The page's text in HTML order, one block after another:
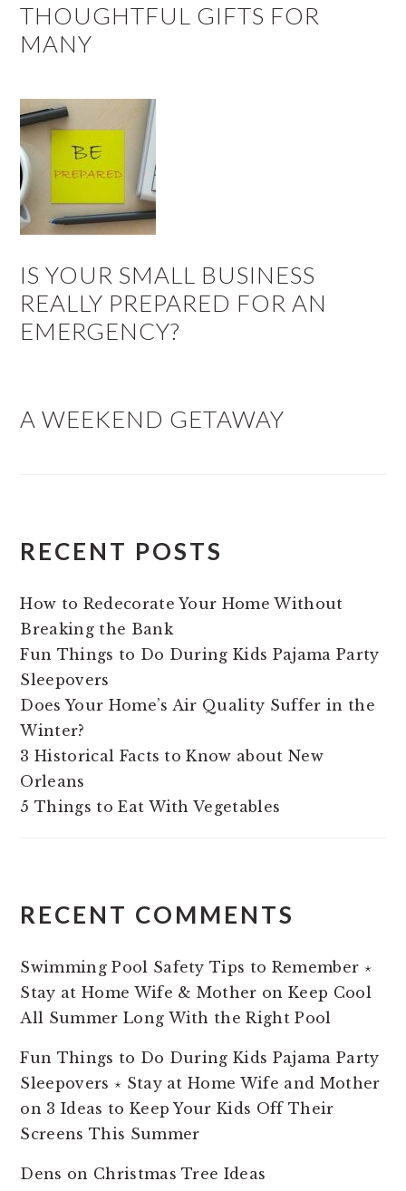
THOUGHTFUL GIFTS FOR
MANY
IS YOUR SMALL BUSINESS
REALLY PREPARED FOR AN
EMERGENCY?
A WEEKEND GETAWAY
RECENT POSTS
How to Redecorate Your Home Without
Breaking the Bank
Fun Things to Do During Kids Pajama Party
Sleepovers
Does Your Home’s Air Quality Suffer in the
Winter?
3 Historical Facts to Know about New
Orleans
5 Things to Eat With Vegetables
RECENT COMMENTS
Swimming Pool Safety Tips to Remember ⋆
Stay at Home Wife & Mother on Keep Cool
All Summer Long With the Right Pool
Fun Things to Do During Kids Pajama Party
Sleepovers ⋆ Stay at Home Wife and Mother
on 3 Ideas to Keep Your Kids Off Their
Screens This Summer
Dens on Christmas Tree Ideas